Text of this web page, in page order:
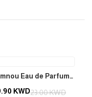
Eau de Parfum
23.00KWD
KWD